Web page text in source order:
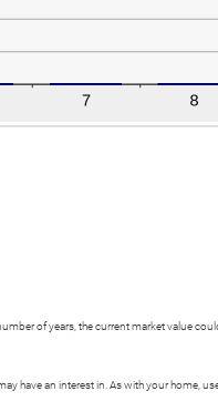
of years, the current market value
an interest in. As with your home,